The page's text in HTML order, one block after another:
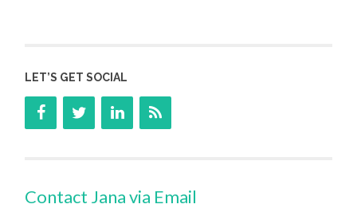
LET’S GET SOCIAL
Contact Jana via Email